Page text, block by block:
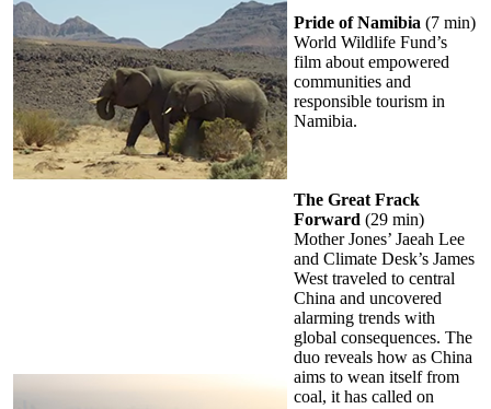
Pride of Namibia (7 min)
World Wildlife Fund’s
film about empowered
communities and
responsible tourism in
Namibia.
The Great Frack
Forward (29 min)
Mother Jones’ Jaeah Lee
and Climate Desk’s James
West traveled to central
China and uncovered
alarming trends with
global consequences. The
duo reveals how as China
aims to wean itself from
coal, it has called on